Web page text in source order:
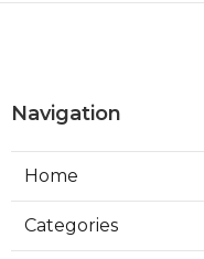
Navigation
Home
Categories